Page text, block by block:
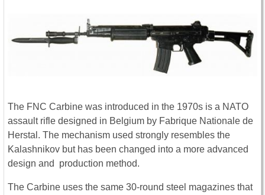
The FNC Carbine was introduced in the 1970s is a NATO
assault rifle designed in Belgium by Fabrique Nationale de
Herstal. The mechanism used strongly resembles the
Kalashnikov but has been changed into a more advanced
design and production method.
The Carbine uses the same 30-round steel magazines that